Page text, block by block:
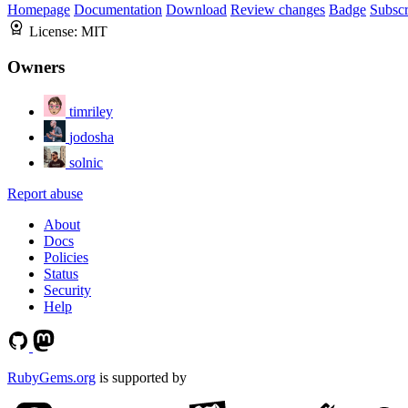
Homepage Documentation Download Review changes Badge
License: MIT
Owners
timriley
jodosha
solnic
Report abuse
About
Docs
Policies
Status
Security
Help
RubyGems.org is supported by